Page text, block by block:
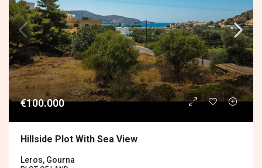
€100.000
Hillside Plot With Sea View
Leros, Gourna